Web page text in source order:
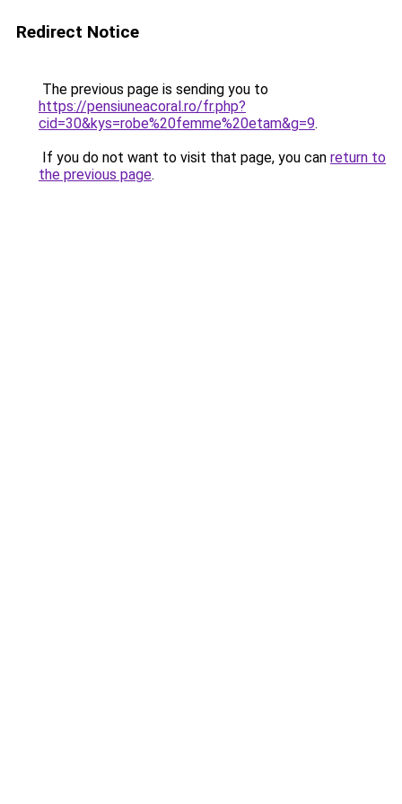
Redirect Notice
The previous page is sending you to
https://pensiuneacoral.ro/fr.php?
cid=30&kys=robe%20femme%20etam&g=9.
If you do not want to visit that page, you can return to
the previous page.